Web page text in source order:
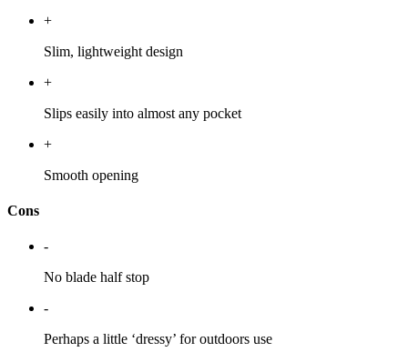
+
Slim, lightweight design
+
Slips easily into almost any pocket
+
Smooth opening
Cons
-
No blade half stop
-
Perhaps a little ‘dressy’ for outdoors use